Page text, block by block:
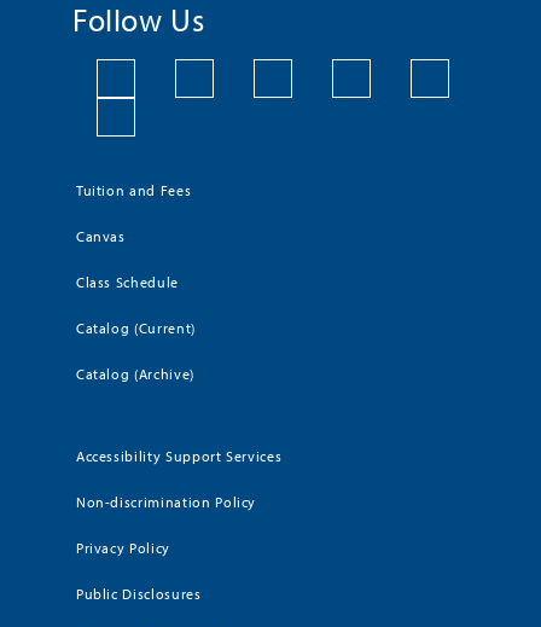
Follow Us
Tuition and Fees
Canvas
Class Schedule
Catalog (Current)
Catalog (Archive)
Accessibility Support Services
Non-discrimination Policy
Privacy Policy
Public Disclosures